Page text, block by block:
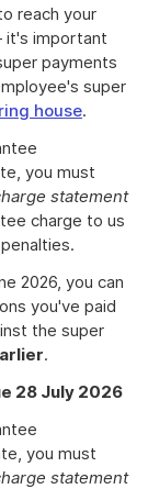
reach your
it's important
payments
super
house.
you must
statement
charge to us
2026, you can
you've paid
the super
.
28 July 2026
you must
statement